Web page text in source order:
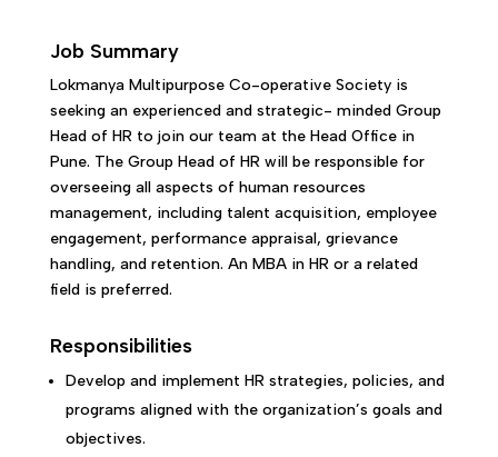
Job Summary
Lokmanya Multipurpose Co-operative Society is
seeking an experienced and strategic- minded Group
Head of HR to join our team at the Head Office in
Pune. The Group Head of HR will be responsible for
overseeing all aspects of human resources
management, including talent acquisition, employee
engagement, performance appraisal, grievance
handling, and retention. An MBA in HR or a related
field is preferred.
Responsibilities
Develop and implement HR strategies, policies, and
programs aligned with the organization’s goals and
objectives.